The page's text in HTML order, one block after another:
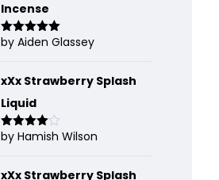
Incense
Rated5out
by Aiden Glassey
xXx Strawberry Splash
Liquid
Rated4
by Hamish Wilson
xXx Strawberry Splash